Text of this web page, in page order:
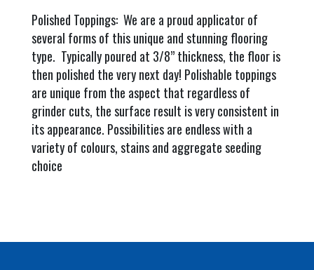
Polished Toppings: We are a proud applicator of
several forms of this unique and stunning flooring
type. Typically poured at 3/8” thickness, the floor is
then polished the very next day! Polishable toppings
are unique from the aspect that regardless of
grinder cuts, the surface result is very consistent in
its appearance. Possibilities are endless with a
variety of colours, stains and aggregate seeding
choice